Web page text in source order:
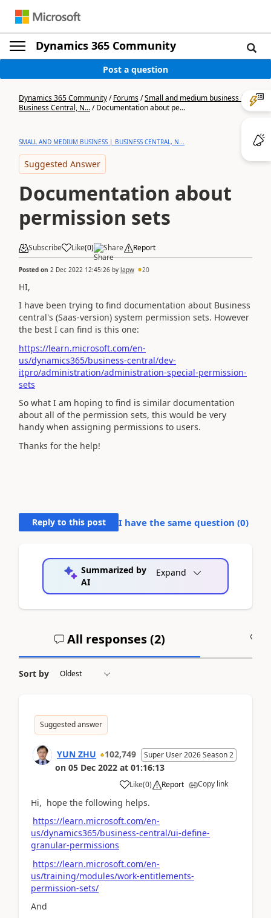
Dynamics 365 Community
Post a question
Dynamics 365 Community/Forums/Small and medium business |
Business Central, N.../Documentation about pe...
SMALL AND MEDIUM BUSINESS | BUSINESS CENTRAL, N...
Suggested Answer
Documentation about
permission sets
Subscribe Like(0) Share Report
Posted on 2 Dec 2022 12:45:26 by lapw 20
HI,
I have been trying to find documentation about Business
central's (Saas-version) system permission sets. However
the best I can find is this one:
https://learn.microsoft.com/en-
us/dynamics365/business-central/dev-
itpro/administration/administration-special-permission-
sets
So what I am hoping to find is similar documentation
about all of the permission sets, this would be very
handy when assigning permissions to users.
Thanks for the help!
Reply to this post I have the same question (0)
Summarized by
AI
Expand
All responses (2)
Sort by
Suggested answer
YUN ZHU 102,749 Super User 2026 Season 2
on 05 Dec 2022 at 01:16:13
Like(0) Report Copy link
Hi, hope the following helps.
https://learn.microsoft.com/en-
us/dynamics365/business-central/ui-define-
granular-permissions
https://learn.microsoft.com/en-
us/training/modules/work-entitlements-
permission-sets/
And